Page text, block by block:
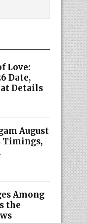
Love:
Date,
Details
August
Timings,
Among
the